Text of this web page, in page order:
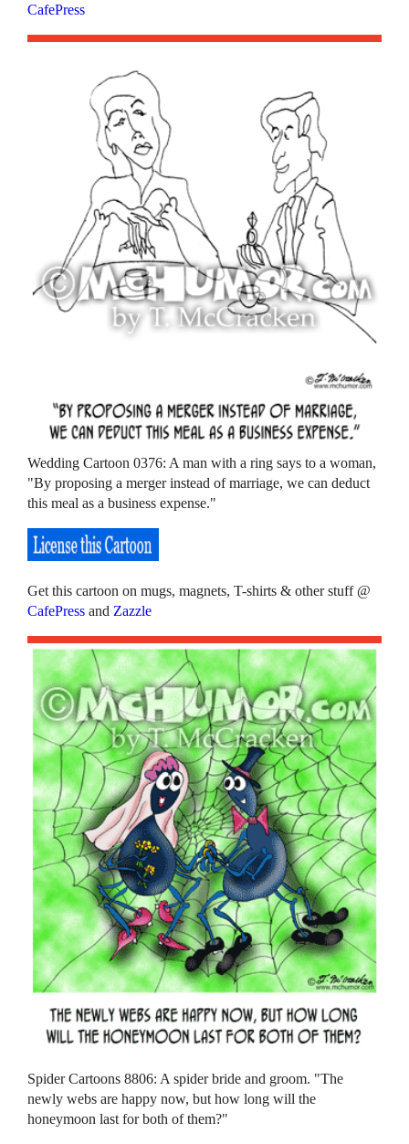
CafePress
Wedding Cartoon 0376: A man with a ring says to a woman,
"By proposing a merger instead of marriage, we can deduct
this meal as a business expense."
Get this cartoon on mugs, magnets, T-shirts & other stuff @
CafePress and Zazzle
Spider Cartoons 8806: A spider bride and groom. "The
newly webs are happy now, but how long will the
honeymoon last for both of them?"